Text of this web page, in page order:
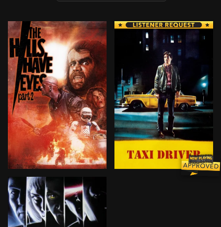
A motocross team on their way to trial a new
Suffering from insomnia,